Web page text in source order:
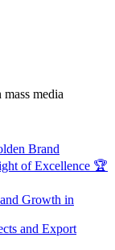
media
Brand
of Excellence 🏆
Growth in
and Export